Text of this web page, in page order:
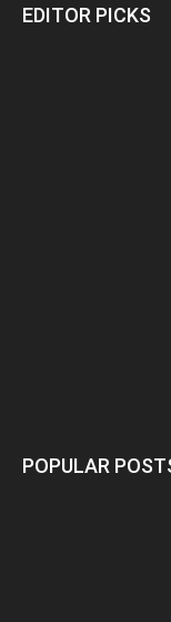
EDITOR PICKS
POPULAR